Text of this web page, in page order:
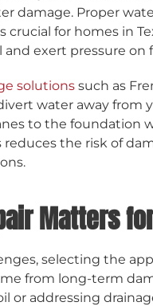
damage. Proper
for homes in
exert pressure on
solutions such as
water away from
to the foundation
the risk of
Matters
selecting the
from long-term
or addressing